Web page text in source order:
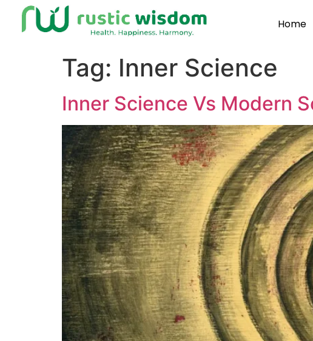
Home
Tag: Inner Science
Inner Science Vs Modern